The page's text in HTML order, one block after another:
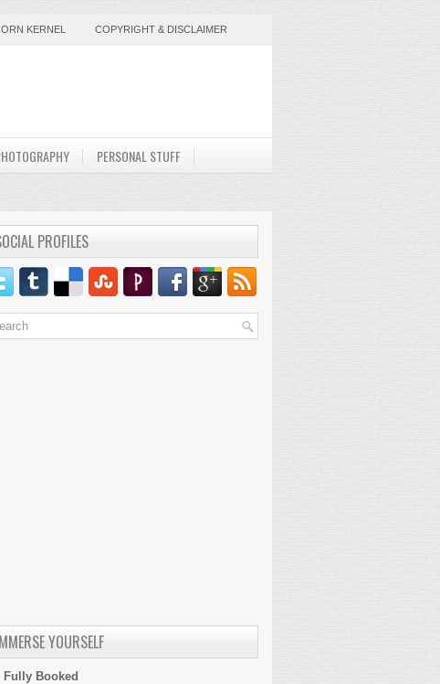
KERNEL COPYRIGHT & DISCLAIMER
PERSONAL STUFF
PROFILES
YOURSELF
Fully Booked